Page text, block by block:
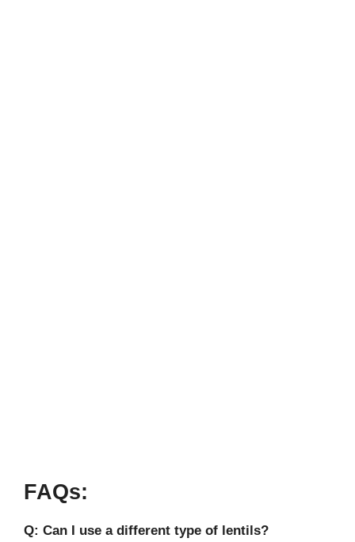
FAQs:
Q: Can I use a different type of lentils?